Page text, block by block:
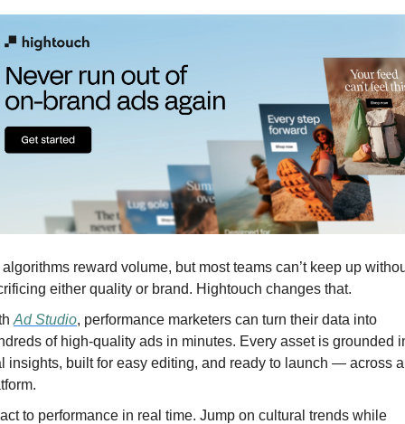
reward volume, but most teams can’t keep up
either quality or brand. Hightouch changes that.
Ad Studio, performance marketers can turn their data into
of high-quality ads in minutes. Every asset is grounded
insights, built for easy editing, and ready to launch — across
to performance in real time. Jump on cultural trends while